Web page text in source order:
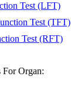
Test (LFT)
Test (TFT)
Test (RFT)
For Organ: